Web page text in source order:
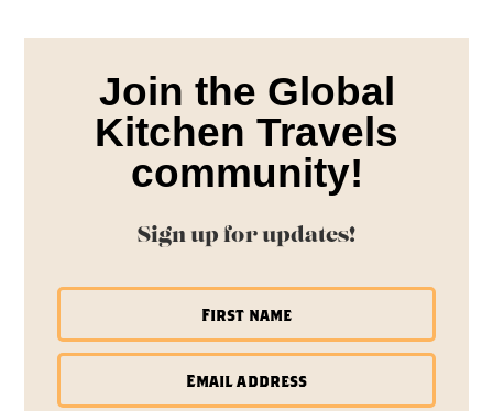
Join the Global
Kitchen Travels
community!
Sign up for updates!